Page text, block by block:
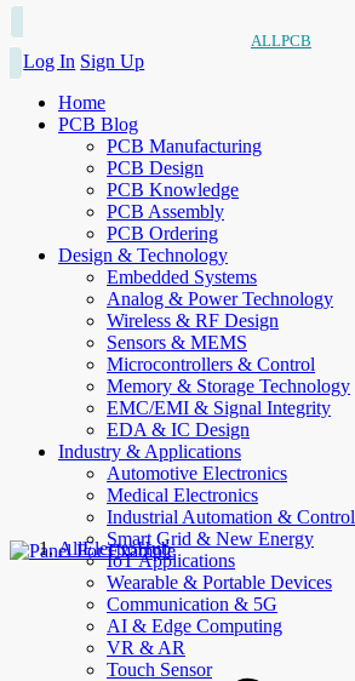
ALLPCB
Log In Sign Up
Home
PCB Blog
PCB Manufacturing
PCB Design
PCB Knowledge
PCB Assembly
PCB Ordering
Design & Technology
Embedded Systems
Analog & Power Technology
Wireless & RF Design
Sensors & MEMS
Microcontrollers & Control
Memory & Storage Technology
EMC/EMI & Signal Integrity
EDA & IC Design
Industry & Applications
Automotive Electronics
Medical Electronics
Industrial Automation & Control
Smart Grid & New Energy
IoT Applications
Wearable & Portable Devices
Communication & 5G
AI & Edge Computing
VR & AR
Touch Sensor
AllElectroHub